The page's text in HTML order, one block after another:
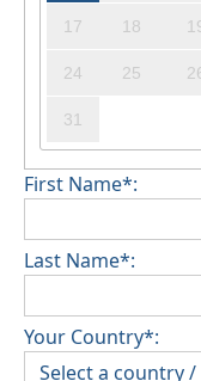
17 18
24 25
31
First Name*:
Last Name*:
Your Country*: